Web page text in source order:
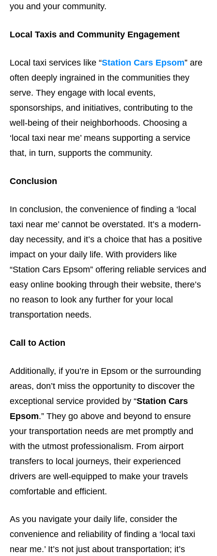
you and your community.
Local Taxis and Community Engagement
Local taxi services like “Station Cars Epsom” are
often deeply ingrained in the communities they
serve. They engage with local events,
sponsorships, and initiatives, contributing to the
well-being of their neighborhoods. Choosing a
‘local taxi near me’ means supporting a service
that, in turn, supports the community.
Conclusion
In conclusion, the convenience of finding a ‘local
taxi near me’ cannot be overstated. It’s a modern-
day necessity, and it’s a choice that has a positive
impact on your daily life. With providers like
“Station Cars Epsom” offering reliable services and
easy online booking through their website, there’s
no reason to look any further for your local
transportation needs.
Call to Action
Additionally, if you’re in Epsom or the surrounding
areas, don’t miss the opportunity to discover the
exceptional service provided by “Station Cars
Epsom.” They go above and beyond to ensure
your transportation needs are met promptly and
with the utmost professionalism. From airport
transfers to local journeys, their experienced
drivers are well-equipped to make your travels
comfortable and efficient.
As you navigate your daily life, consider the
convenience and reliability of finding a ‘local taxi
near me.’ It’s not just about transportation; it’s